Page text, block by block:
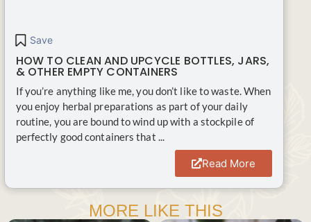
Save
HOW TO CLEAN AND UPCYCLE BOTTLES, JARS,
& OTHER EMPTY CONTAINERS
If you’re anything like me, you don’t like to waste. When
you enjoy herbal preparations as part of your daily
routine, you are bound to wind up with a stockpile of
perfectly good containers that ...
Read More
MORE LIKE THIS